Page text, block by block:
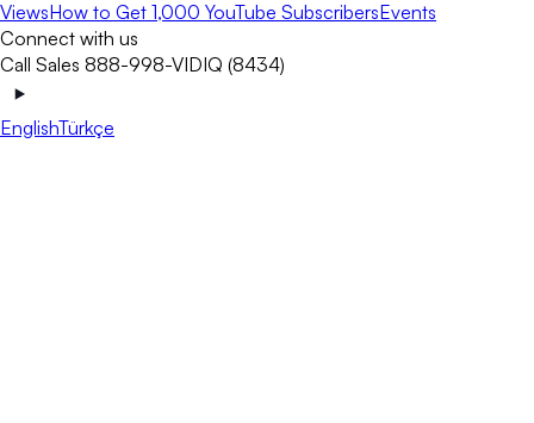
ViewsHow to Get 1,000 YouTube SubscribersEvents
Connect with us
Call Sales 888-998-VIDIQ (8434)
EnglishTürkçe